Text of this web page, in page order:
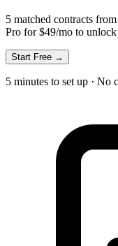
5 matched contracts
Pro for $49/mo to unlock
Start Free →
5 minutes to set up · No